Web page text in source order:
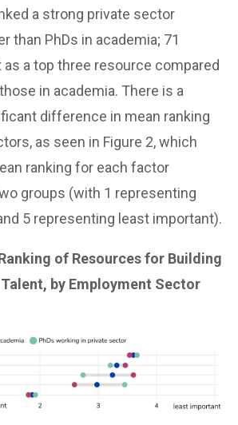
a strong private sector
than PhDs in academia; 71
a top three resource compared
in academia. There is a
difference in mean ranking
as seen in Figure 2, which
ranking for each factor
groups (with 1 representing
5 representing least important).
of Resources for Building
by Employment Sector